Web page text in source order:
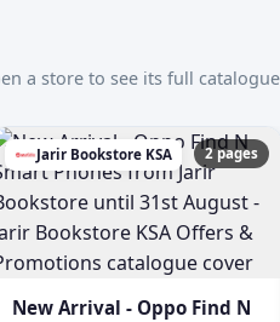
a store to see its full
Jarir Bookstore KSA 2 pages
New Arrival - Oppo Find N